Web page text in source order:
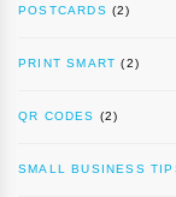
POSTCARDS (2)
PRINT SMART (2)
QR CODES (2)
SMALL BUSINESS